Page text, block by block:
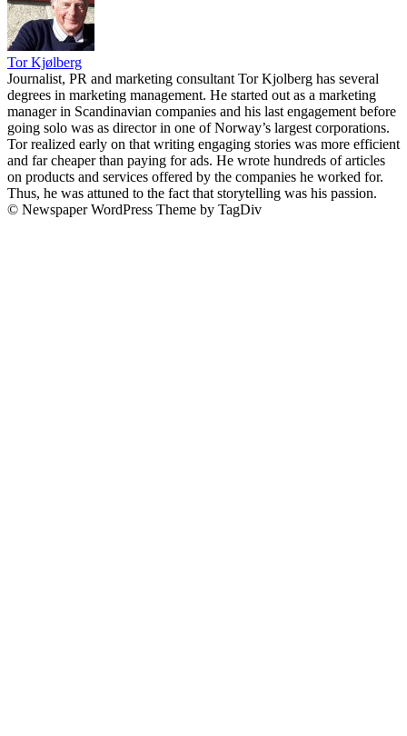
Tor Kjølberg
Journalist, PR and marketing consultant Tor Kjolberg has several
degrees in marketing management. He started out as a marketing
manager in Scandinavian companies and his last engagement before
going solo was as director in one of Norway’s largest corporations.
Tor realized early on that writing engaging stories was more efficient
and far cheaper than paying for ads. He wrote hundreds of articles
on products and services offered by the companies he worked for.
Thus, he was attuned to the fact that storytelling was his passion.
© Newspaper WordPress Theme by TagDiv